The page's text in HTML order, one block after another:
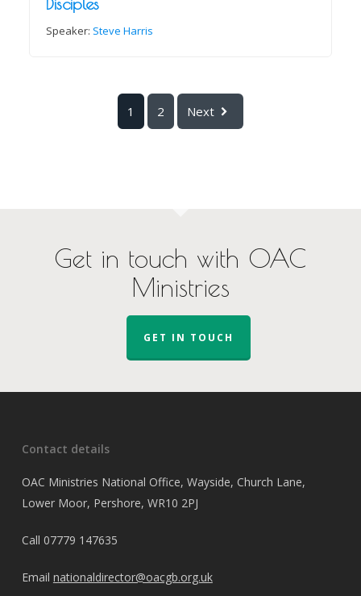
Speaker: Steve Harris
1 2 Next
Get in touch with OAC
Ministries
GET IN TOUCH
Contact details
OAC Ministries National Office, Wayside, Church Lane,
Lower Moor, Pershore, WR10 2PJ
Call 07779 147635
Email nationaldirector@oacgb.org.uk